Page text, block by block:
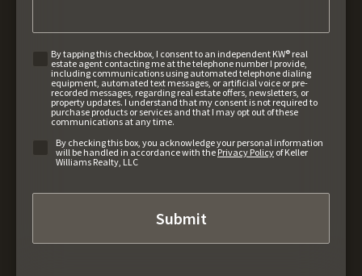
By tapping this checkbox, I consent to an independent KW® real
estate agent contacting me at the telephone number I provide,
including communications using automated telephone dialing
equipment, automated text messages, or artificial voice or pre-
recorded messages, regarding real estate offers, newsletters, or
property updates. I understand that my consent is not required to
purchase products or services and that I may opt out of these
communications at any time.
By checking this box, you acknowledge your personal information
will be handled in accordance with thePrivacy Policy of Keller
Williams Realty, LLC